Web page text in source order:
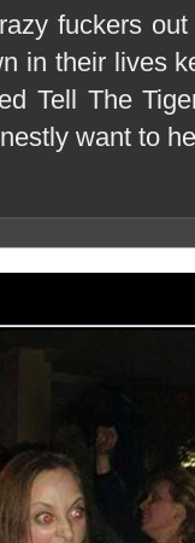
fuckers
in their lives
Tell The
want to